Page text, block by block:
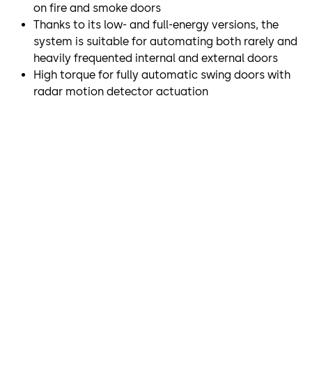
on fire and smoke doors
Thanks to its low- and full-energy versions, the
system is suitable for automating both rarely and
heavily frequented internal and external doors
High torque for fully automatic swing doors with
radar motion detector actuation